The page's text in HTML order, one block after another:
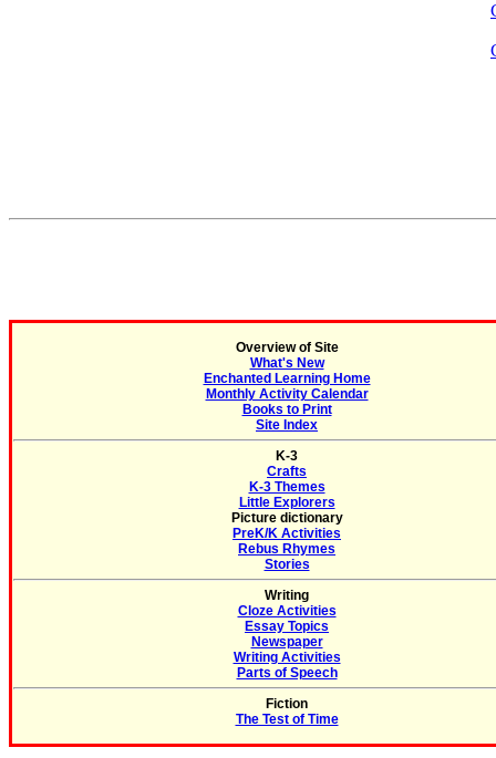
Overview of Site
What's New
Enchanted Learning Home
Monthly Activity Calendar
Books to Print
Site Index
K-3
Crafts
K-3 Themes
Little Explorers
Picture dictionary
PreK/K Activities
Rebus Rhymes
Stories
Writing
Cloze Activities
Essay Topics
Newspaper
Writing Activities
Parts of Speech
Fiction
The Test of Time